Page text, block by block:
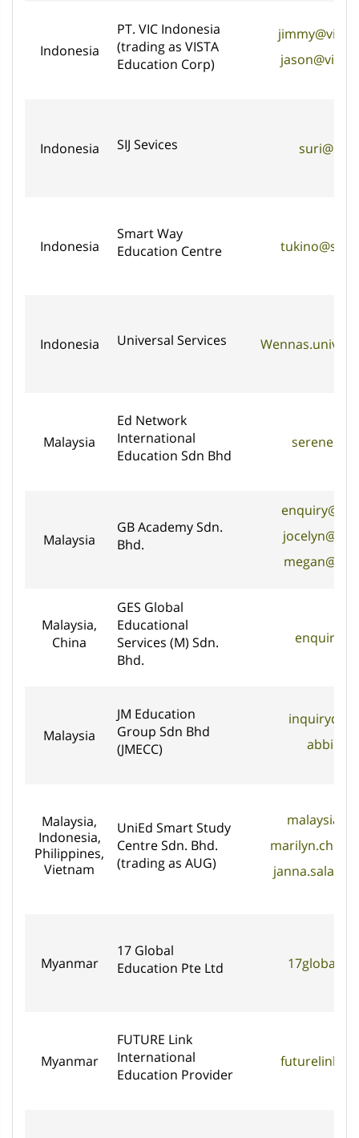
Indonesia
PT. VIC Indonesia
(trading as VISTA
Education Corp)
Indonesia SIJ Sevices
Indonesia
Smart Way
Education Centre
Indonesia Universal Services
Malaysia
Ed Network
International
Education Sdn Bhd
Malaysia
GB Academy Sdn.
Bhd.
Malaysia,
China
GES Global
Educational
Services (M) Sdn.
Bhd.
Malaysia
JM Education
Group Sdn Bhd
(JMECC)
Malaysia,
Indonesia,
Philippines,
Vietnam
UniEd Smart Study
Centre Sdn. Bhd.
(trading as AUG)
Myanmar
17 Global
Education Pte Ltd
Myanmar
FUTURE Link
International
Education Provider